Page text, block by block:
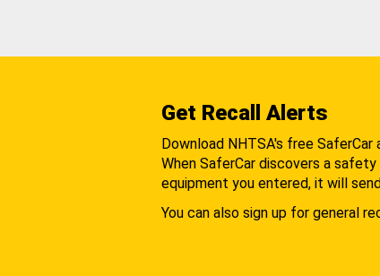
Get Recall Alerts
Download NHTSA's free SaferCar
When SaferCar discovers a
equipment you entered, it will
You can also sign up for general